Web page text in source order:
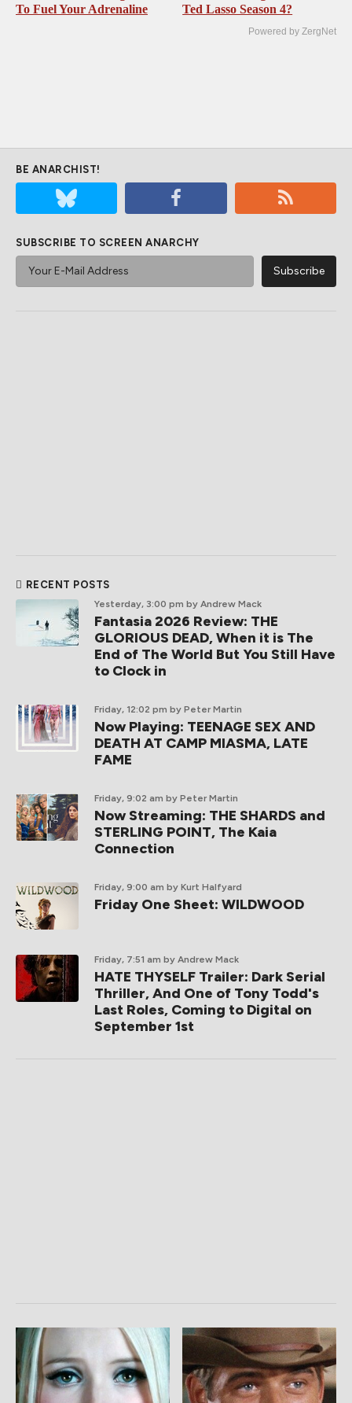
To Fuel Your Adrenaline
Ted Lasso Season 4?
Powered by ZergNet
BE ANARCHIST!
SUBSCRIBE TO SCREEN ANARCHY
RECENT POSTS
Yesterday, 3:00 pm by Andrew Mack
Fantasia 2026 Review: THE
GLORIOUS DEAD, When it is The
End of The World But You Still Have
to Clock in
Friday, 12:02 pm by Peter Martin
Now Playing: TEENAGE SEX AND
DEATH AT CAMP MIASMA, LATE
FAME
Friday, 9:02 am by Peter Martin
Now Streaming: THE SHARDS and
STERLING POINT, The Kaia
Connection
Friday, 9:00 am by Kurt Halfyard
Friday One Sheet: WILDWOOD
Friday, 7:51 am by Andrew Mack
HATE THYSELF Trailer: Dark Serial
Thriller, And One of Tony Todd's
Last Roles, Coming to Digital on
September 1st